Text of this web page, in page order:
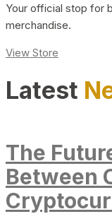
Your official stop for
merchandise.
View Store
Latest
The
Between